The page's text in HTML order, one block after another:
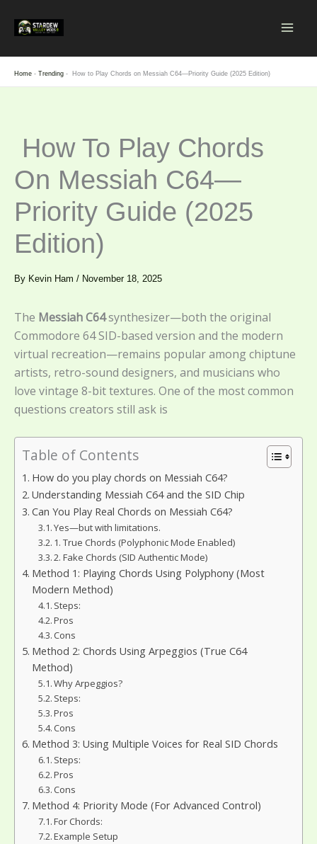
Home - Trending - How to Play Chords on Messiah C64—Priority Guide (2025 Edition)
How To Play Chords
On Messiah C64—
Priority Guide (2025
Edition)
By Kevin Ham / November 18, 2025
The Messiah C64synthesizer—both the original
Commodore 64 SID-based version and the modern
virtual recreation—remains popular among chiptune
artists, retro-sound designers, and musicians who
love vintage 8-bit textures. One of the most common
questions creators still ask is
Table of Contents
How do you play chords on Messiah C64?
Understanding Messiah C64 and the SID Chip
Can You Play Real Chords on Messiah C64?
Yes—but with limitations.
1. True Chords (Polyphonic Mode Enabled)
2. Fake Chords (SID Authentic Mode)
Method 1: Playing Chords Using Polyphony (Most
Modern Method)
Steps:
Pros
Cons
Method 2: Chords Using Arpeggios (True C64
Method)
Why Arpeggios?
Steps:
Pros
Cons
Method 3: Using Multiple Voices for Real SID Chords
Steps:
Pros
Cons
Method 4: Priority Mode (For Advanced Control)
For Chords:
Example Setup